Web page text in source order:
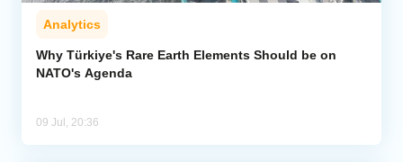
Caucasus
Analytics
Analytics
Why Türkiye's Rare Earth Elements Should be on
NATO's Agenda
09 Jul, 20:36